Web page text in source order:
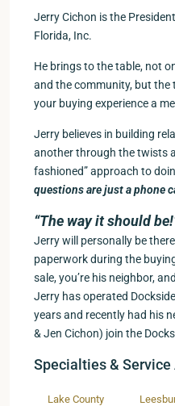
Jerry Cichon is the
Florida, Inc.
He brings to the table, not
and the community, but the
your buying experience a
Jerry believes in building
another through the twists
fashioned” approach to
questions are just a phone
“The way it should
Jerry will personally be
paperwork during the
sale, you’re his neighbor,
Jerry has operated
years and recently had his
& Jen Cichon) join the
Specialties & Service
Lake County